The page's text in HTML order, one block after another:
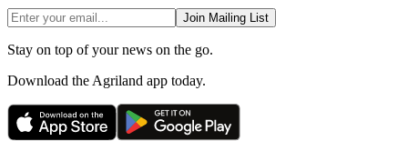
Join Mailing List
Stay on top of your news on the go.
Download the Agriland app today.